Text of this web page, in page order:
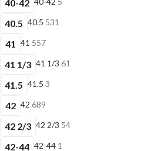
40-42
40.5 40.5 531
41 41 557
41 1/3 41 1/3 61
41.5 41.5 3
42 42 689
42 2/3 42 2/3 54
42-44 42-44 1